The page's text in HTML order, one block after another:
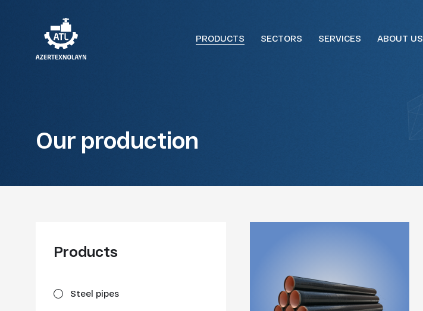
PRODUCTS SECTORS SERVICES ABOUT US
Our production
Products
Steel pipes